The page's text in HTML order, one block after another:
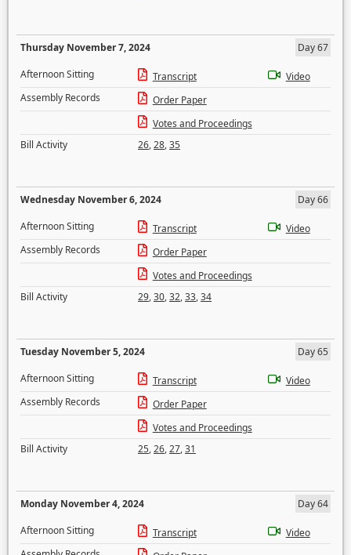
Thursday November 7, 2024
Day 67
Afternoon Sitting
Transcript
Video
Assembly Records
Order Paper
Votes and Proceedings
Bill Activity
26,28,35
Wednesday November 6, 2024
Day 66
Afternoon Sitting
Transcript
Video
Assembly Records
Order Paper
Votes and Proceedings
Bill Activity
29,30,32,33,34
Tuesday November 5, 2024
Day 65
Afternoon Sitting
Transcript
Video
Assembly Records
Order Paper
Votes and Proceedings
Bill Activity
25,26,27,31
Monday November 4, 2024
Day 64
Afternoon Sitting
Transcript
Video